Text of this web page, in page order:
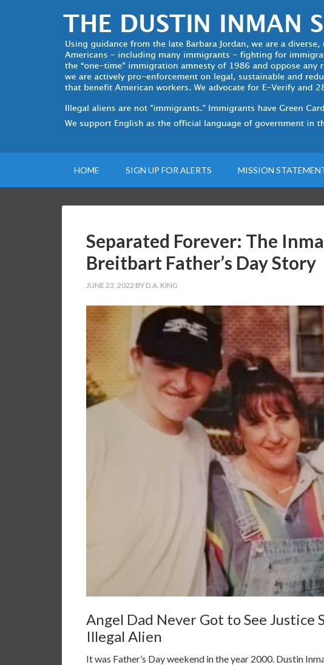
HOME SIGN UP FOR ALERTS MISSION
Separated Forever: The
Breitbart Father’s Day Story
JUNE 23, 2022 BY D.A. KING
Angel Dad Never Got to See Justice
Illegal Alien
It was Father’s Day weekend in the year 2000. Dustin